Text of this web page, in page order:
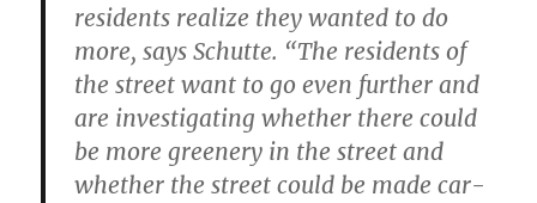
residents realize they wanted to do
more, says Schutte. “The residents of
the street want to go even further and
are investigating whether there could
be more greenery in the street and
whether the street could be made car-